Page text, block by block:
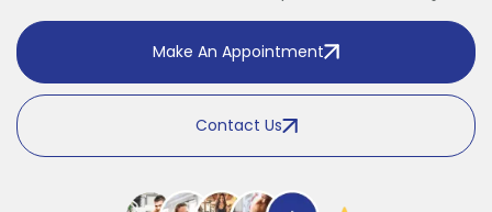
Make An Appointment
Contact Us